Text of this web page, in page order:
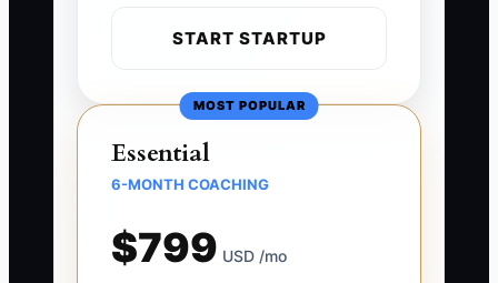
START STARTUP
MOST POPULAR
Essential
6-MONTH COACHING
$799 USD /mo